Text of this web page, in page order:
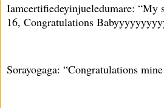
Iamcertifiedeyinjueledumare: “My
16, Congratulations
Sorayogaga: “Congratulations